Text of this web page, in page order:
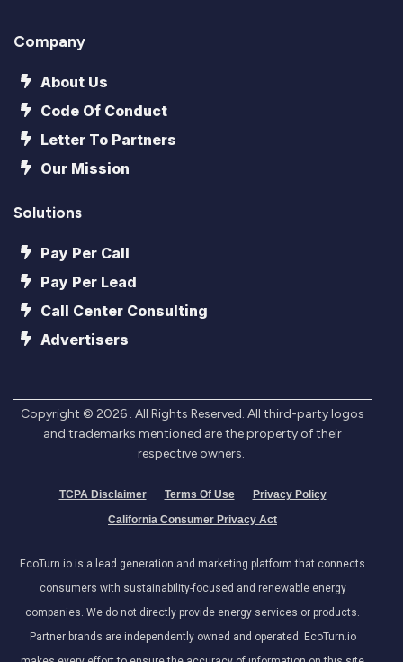
Company
About Us
Code Of Conduct
Letter To Partners
Our Mission
Solutions
Pay Per Call
Pay Per Lead
Call Center Consulting
Advertisers
Copyright © 2026 . All Rights Reserved. All third-party logos
and trademarks mentioned are the property of their
respective owners.
TCPA Disclaimer Terms Of Use
Privacy Policy
California Consumer Privacy Act
EcoTurn.io is a lead generation and marketing platform that connects
consumers with sustainability-focused and renewable energy
companies. We do not directly provide energy services or products.
Partner brands are independently owned and operated. EcoTurn.io